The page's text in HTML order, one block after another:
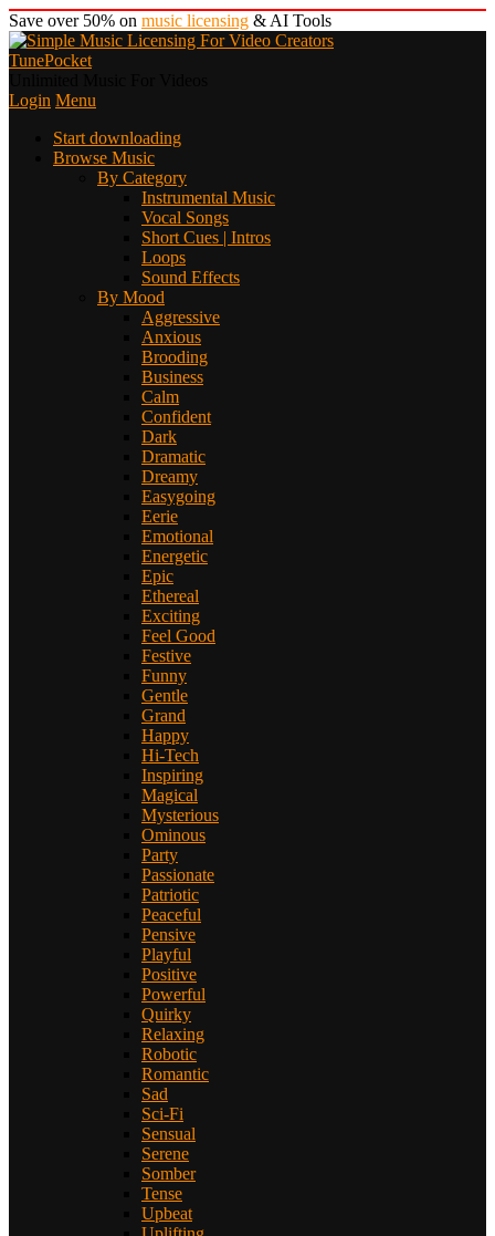
Save over 50% on music licensing & AI Tools
TunePocket
Login Menu
Start downloading
Browse Music
By Category
Instrumental Music
Vocal Songs
Short Cues | Intros
Loops
Sound Effects
By Mood
Aggressive
Anxious
Brooding
Business
Calm
Confident
Dark
Dramatic
Dreamy
Easygoing
Eerie
Emotional
Energetic
Epic
Ethereal
Exciting
Feel Good
Festive
Funny
Gentle
Grand
Happy
Hi-Tech
Inspiring
Magical
Mysterious
Ominous
Party
Passionate
Patriotic
Peaceful
Pensive
Playful
Positive
Powerful
Quirky
Relaxing
Robotic
Romantic
Sad
Sci-Fi
Sensual
Serene
Somber
Tense
Upbeat